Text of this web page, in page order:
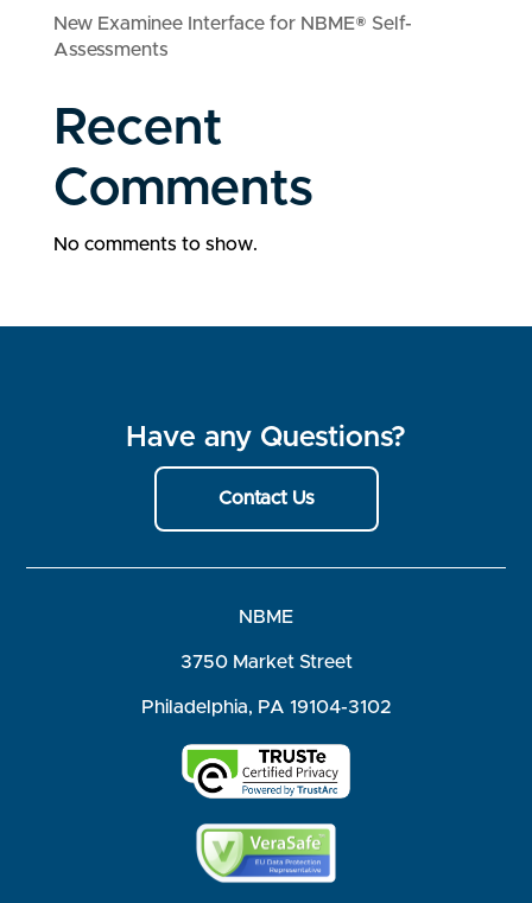
New Examinee Interface for NBME® Self-
Assessments
Recent
Comments
No comments to show.
Have any Questions?
Contact Us
NBME
3750 Market Street
Philadelphia, PA 19104-3102